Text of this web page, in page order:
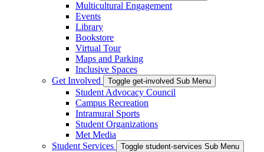
Multicultural Engagement
Events
Library
Bookstore
Virtual Tour
Maps and Parking
Inclusive Spaces
Get Involved
Toggle get-involved Sub Menu
Student Advocacy Council
Campus Recreation
Intramural Sports
Student Organizations
Met Media
Student Services
Toggle student-services Sub Menu